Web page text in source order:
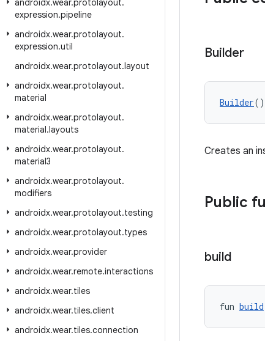
androidx.wear.protolayout.
expression.pipeline
androidx.wear.protolayout.
expression.util
androidx.wear.protolayout.layout
androidx.wear.protolayout.
material
androidx.wear.protolayout.
material.layouts
androidx.wear.protolayout.
material3
androidx.wear.protolayout.
modifiers
androidx.wear.protolayout.testing
androidx.wear.protolayout.types
androidx.wear.provider
androidx.wear.remote.interactions
androidx.wear.tiles
androidx.wear.tiles.client
androidx.wear.tiles.connection
Builder
Builder()
Creates an
Public
build
fun build